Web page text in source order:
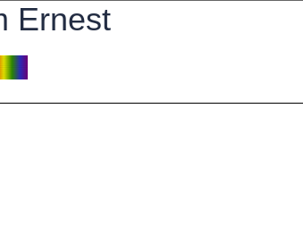
Ernest